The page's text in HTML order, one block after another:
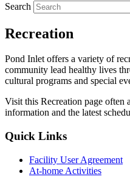
Search
Recreation
Pond Inlet offers a variety of
community lead healthy lives
cultural programs and special
Visit this Recreation page
information and the latest
Quick Links
Facility User Agreement
At-home Activities